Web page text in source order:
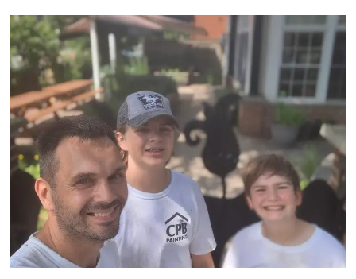
Read more about Giving Back the Way You Know How -